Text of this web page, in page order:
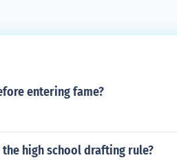
entering fame?
high school drafting rule?